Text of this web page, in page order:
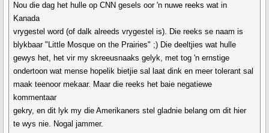
Nou die dag het hulle op CNN gesels oor 'n nuwe reeks wat in
Kanada
vrygestel word (of dalk alreeds vrygestel is). Die reeks se naam is
blykbaar "Little Mosque on the Prairies" ;) Die deeltjies wat hulle
gewys het, het vir my skreeusnaaks gelyk, met tog 'n ernstige
ondertoon wat mense hopelik bietjie sal laat dink en meer tolerant sal
maak teenoor mekaar. Maar die reeks het baie negatiewe
kommentaar
gekry, en dit lyk my die Amerikaners stel gladnie belang om dit hier
te wys nie. Nogal jammer.